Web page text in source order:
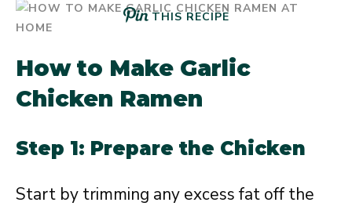
THIS RECIPE
How to Make Garlic
Chicken Ramen
Step 1: Prepare the Chicken
Start by trimming any excess fat off the